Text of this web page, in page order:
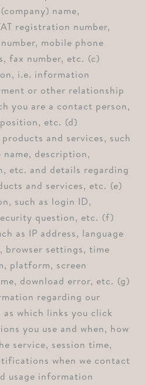
name,
registration number,
mobile phone
fax number, etc. ⁠(c)
i.e. information
or other relationship
you are a contact person,
etc. ⁠(d)
and services, such
name, description,
etc. and details regarding
and services, etc. ⁠(e)
such as login ID,
question, etc. ⁠(f)
as IP address, language
browser settings, time
platform, screen
download error, etc. ⁠(g)
regarding our
as which links you click
you use and when, how
service, session time,
when we contact
usage information